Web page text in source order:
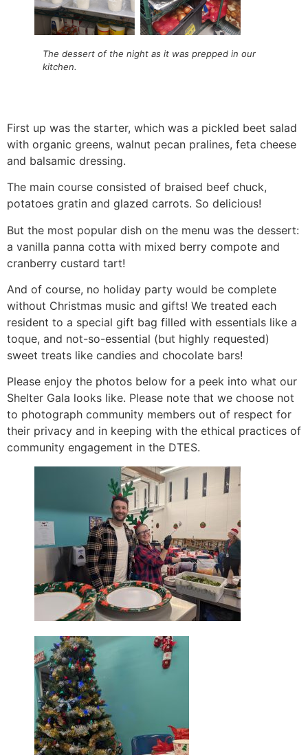
The dessert of the night as it was prepped in our
kitchen.
First up was the starter, which was a pickled beet salad
with organic greens, walnut pecan pralines, feta cheese
and balsamic dressing.
The main course consisted of braised beef chuck,
potatoes gratin and glazed carrots. So delicious!
But the most popular dish on the menu was the dessert:
a vanilla panna cotta with mixed berry compote and
cranberry custard tart!
And of course, no holiday party would be complete
without Christmas music and gifts! We treated each
resident to a special gift bag filled with essentials like a
toque, and not-so-essential (but highly requested)
sweet treats like candies and chocolate bars!
Please enjoy the photos below for a peek into what our
Shelter Gala looks like. Please note that we choose not
to photograph community members out of respect for
their privacy and in keeping with the ethical practices of
community engagement in the DTES.